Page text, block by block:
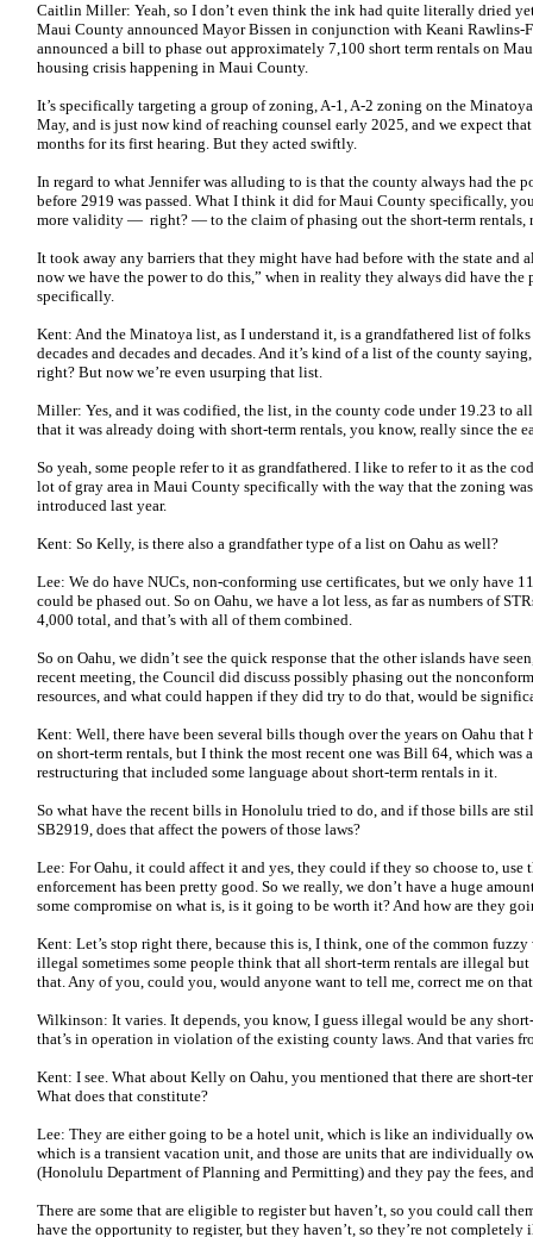
Caitlin Miller: Yeah, so I don’t even think the ink had quite literally dried
Maui County announced Mayor Bissen in conjunction with Keani Rawlins-
announced a bill to phase out approximately 7,100 short term rentals on
housing crisis happening in Maui County.
It’s specifically targeting a group of zoning, A-1, A-2 zoning on the
May, and is just now kind of reaching counsel early 2025, and we expect
months for its first hearing. But they acted swiftly.
In regard to what Jennifer was alluding to is that the county always had the
before 2919 was passed. What I think it did for Maui County specifically,
more validity — right? — to the claim of phasing out the short-term rentals,
It took away any barriers that they might have had before with the state and
now we have the power to do this,” when in reality they always did have
specifically.
Kent: And the Minatoya list, as I understand it, is a grandfathered list of
decades and decades and decades. And it’s kind of a list of the county
right? But now we’re even usurping that list.
Miller: Yes, and it was codified, the list, in the county code under 19.23 to
that it was already doing with short-term rentals, you know, really since the
So yeah, some people refer to it as grandfathered. I like to refer to it as the
lot of gray area in Maui County specifically with the way that the zoning
introduced last year.
Kent: So Kelly, is there also a grandfather type of a list on Oahu as well?
Lee: We do have NUCs, non-conforming use certificates, but we only have
could be phased out. So on Oahu, we have a lot less, as far as numbers of
4,000 total, and that’s with all of them combined.
So on Oahu, we didn’t see the quick response that the other islands have
recent meeting, the Council did discuss possibly phasing out the
resources, and what could happen if they did try to do that, would be
Kent: Well, there have been several bills though over the years on Oahu
on short-term rentals, but I think the most recent one was Bill 64, which was
restructuring that included some language about short-term rentals in it.
So what have the recent bills in Honolulu tried to do, and if those bills are
SB2919, does that affect the powers of those laws?
Lee: For Oahu, it could affect it and yes, they could if they so choose to,
enforcement has been pretty good. So we really, we don’t have a huge
some compromise on what is, is it going to be worth it? And how are they
Kent: Let’s stop right there, because this is, I think, one of the common
illegal sometimes some people think that all short-term rentals are illegal
that. Any of you, could you, would anyone want to tell me, correct me on
Wilkinson: It varies. It depends, you know, I guess illegal would be any
that’s in operation in violation of the existing county laws. And that varies
Kent: I see. What about Kelly on Oahu, you mentioned that there are short-
What does that constitute?
Lee: They are either going to be a hotel unit, which is like an individually
which is a transient vacation unit, and those are units that are individually
(Honolulu Department of Planning and Permitting) and they pay the fees,
There are some that are eligible to register but haven’t, so you could call
have the opportunity to register, but they haven’t, so they’re not